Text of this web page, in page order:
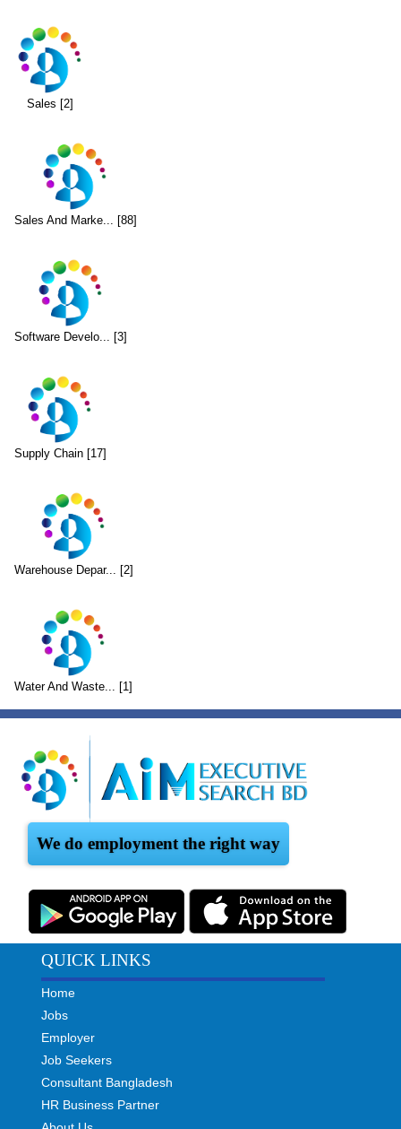
Sales [2]
Sales And Marke... [88]
Software Develo... [3]
Supply Chain [17]
Warehouse Depar... [2]
Water And Waste... [1]
We do employment the right way
QUICK LINKS
Home
Jobs
Employer
Job Seekers
Consultant Bangladesh
HR Business Partner